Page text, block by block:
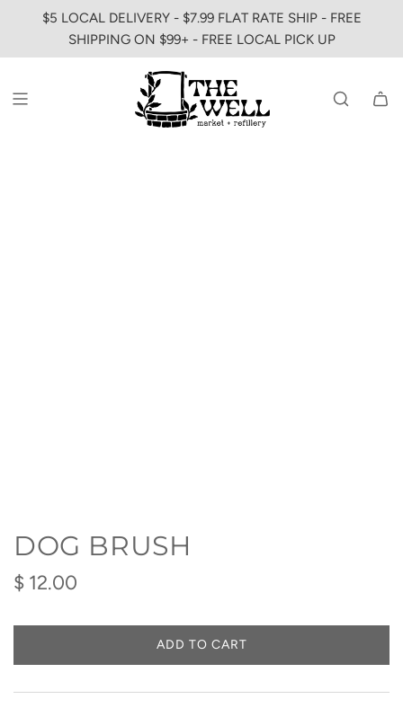
$5 LOCAL DELIVERY - $7.99 FLAT RATE SHIP - FREE
SHIPPING ON $99+ - FREE LOCAL PICK UP
DOG BRUSH
Regular
$ 12.00
ADD TO CART
L
A